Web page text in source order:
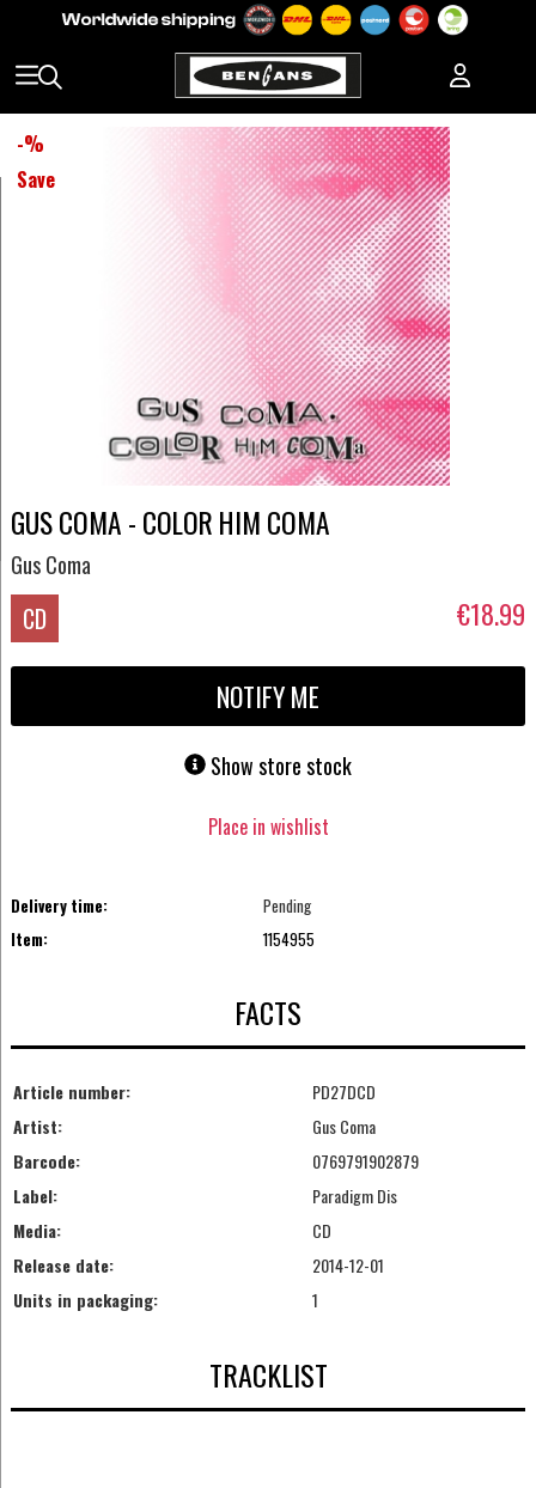
-%
Save
GUS COMA - COLOR HIM COMA
Gus Coma
CD €18.99
NOTIFY ME
Show store stock
Place in wishlist
Delivery time:
Pending
Item:
1154955
FACTS
Article number:
PD27DCD
Artist:
Gus Coma
Barcode:
0769791902879
Label:
Paradigm Dis
Media:
CD
Release date:
2014-12-01
Units in packaging:
1
TRACKLIST